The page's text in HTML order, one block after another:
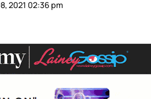
2021 02:36 pm